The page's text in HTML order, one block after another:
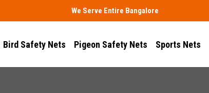
We Serve Entire Bangalore
Bird Safety Nets Pigeon Safety Nets Sports Nets